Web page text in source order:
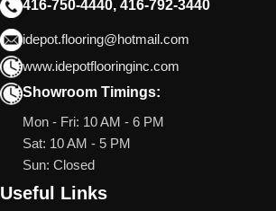
416-750-4440, 416-792-3440
idepot.flooring@hotmail.com
www.idepotflooringinc.com
Showroom Timings:
Mon - Fri: 10 AM - 6 PM
Sat: 10 AM - 5 PM
Sun: Closed
Useful Links